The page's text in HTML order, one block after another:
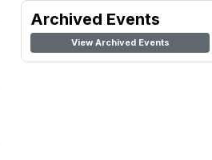
Archived Events
View Archived Events